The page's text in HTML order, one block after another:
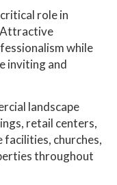
role in
Attractive
while
inviting and
landscape
retail centers,
churches,
throughout